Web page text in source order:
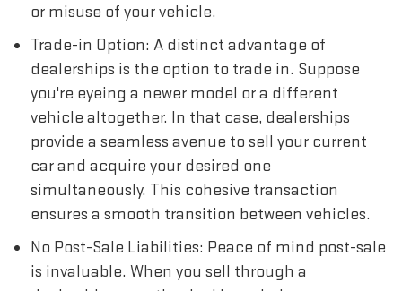
or misuse of your vehicle.
Trade-in Option: A distinct advantage of
dealerships is the option to trade in. Suppose
you're eyeing a newer model or a different
vehicle altogether. In that case, dealerships
provide a seamless avenue to sell your current
car and acquire your desired one
simultaneously. This cohesive transaction
ensures a smooth transition between vehicles.
No Post-Sale Liabilities: Peace of mind post-sale
is invaluable. When you sell through a